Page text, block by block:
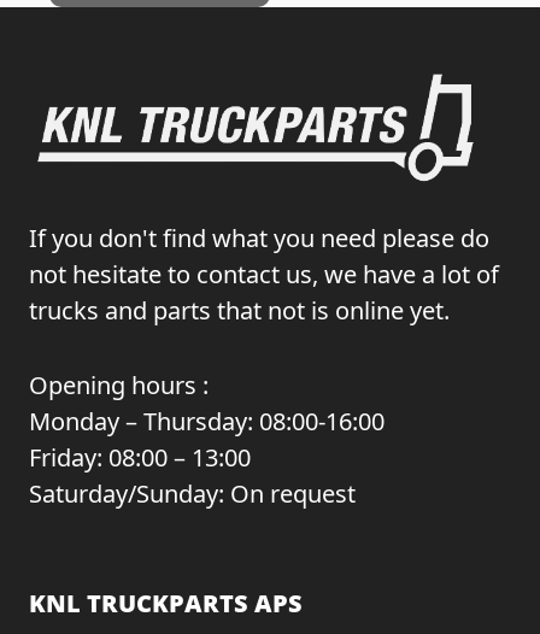
If you don't find what you need please do
not hesitate to contact us, we have a lot of
trucks and parts that not is online yet.
Opening hours :
Monday – Thursday: 08:00-16:00
Friday: 08:00 – 13:00
Saturday/Sunday: On request
KNL TRUCKPARTS APS